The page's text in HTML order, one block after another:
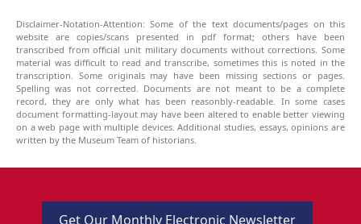
Disclaimer-Notation-Attention: Some of the text documents/pages on this
website are copies/scans presented in pdf format; others have been
transcribed from official unit military documents without corrections. Some
material was difficult to read and transcribe, sometimes this is noted in the
transcription. Some originals may have been missing sections or pages.
Spelling was not corrected. Documents are not meant to be a complete
record, they are only what has been reasonbly-readable. In some cases
document formatting-layout may have been altered to enable better viewing
on a web page with multiple devices. Additional studies, essays, opinions are
written by the Museum Team of historians.
Get Our Monthly Electronic Newsletter